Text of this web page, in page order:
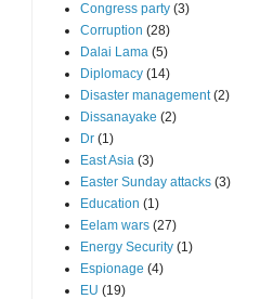
Congress party (3)
Corruption (28)
Dalai Lama (5)
Diplomacy (14)
Disaster management (2)
Dissanayake (2)
Dr (1)
East Asia (3)
Easter Sunday attacks (3)
Education (1)
Eelam wars (27)
Energy Security (1)
Espionage (4)
EU (19)